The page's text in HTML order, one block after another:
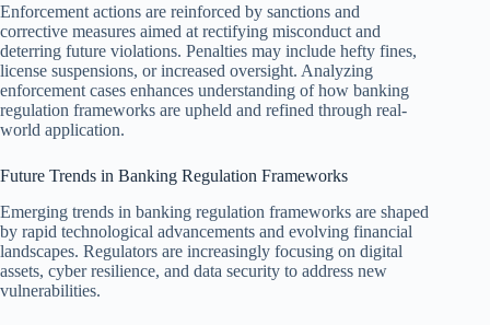
Enforcement actions are reinforced by sanctions and
corrective measures aimed at rectifying misconduct and
deterring future violations. Penalties may include hefty fines,
license suspensions, or increased oversight. Analyzing
enforcement cases enhances understanding of how banking
regulation frameworks are upheld and refined through real-
world application.
Future Trends in Banking Regulation Frameworks
Emerging trends in banking regulation frameworks are shaped
by rapid technological advancements and evolving financial
landscapes. Regulators are increasingly focusing on digital
assets, cyber resilience, and data security to address new
vulnerabilities.